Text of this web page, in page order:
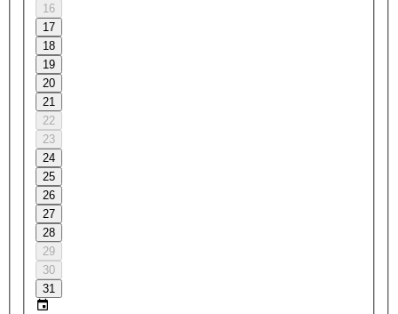
16
17
18
19
20
21
22
23
24
25
26
27
28
29
30
31